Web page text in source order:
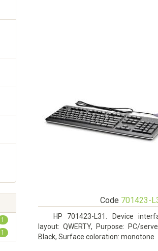
1
1
Code 701423-
HP 701423-L31. Device
layout: QWERTY, Purpose: PC/
Black, Surface coloration: monotone